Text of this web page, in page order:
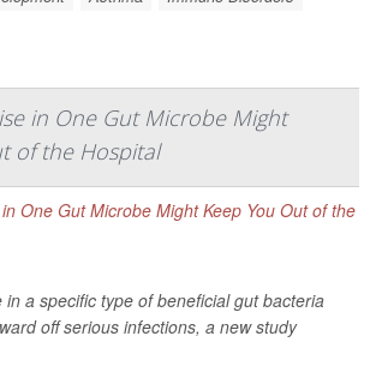
in One Gut Microbe Might
of the Hospital
in a specific type of beneficial gut bacteria
off serious infections, a new study